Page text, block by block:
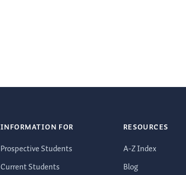
INFORMATION FOR
Prospective Students
Current Students
RESOURCES
A-Z Index
Blog